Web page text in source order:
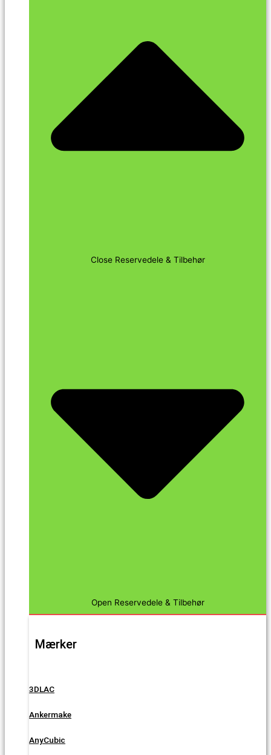
Close Reservedele & Tilbehør
Open Reservedele & Tilbehør
Mærker
3DLAC
Ankermake
AnyCubic